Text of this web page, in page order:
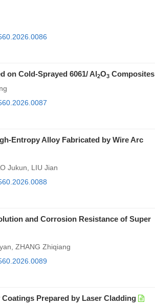
on Cold-Sprayed 6061/ Al2O3 Composites
Entropy Alloy Fabricated by Wire Arc
Jukun, LIU Jian
and Corrosion Resistance of Super
ZHANG Zhiqiang
Prepared by Laser Cladding